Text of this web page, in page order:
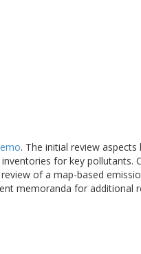
. The initial review
for key pollutants.
of a map-based
memoranda for additional